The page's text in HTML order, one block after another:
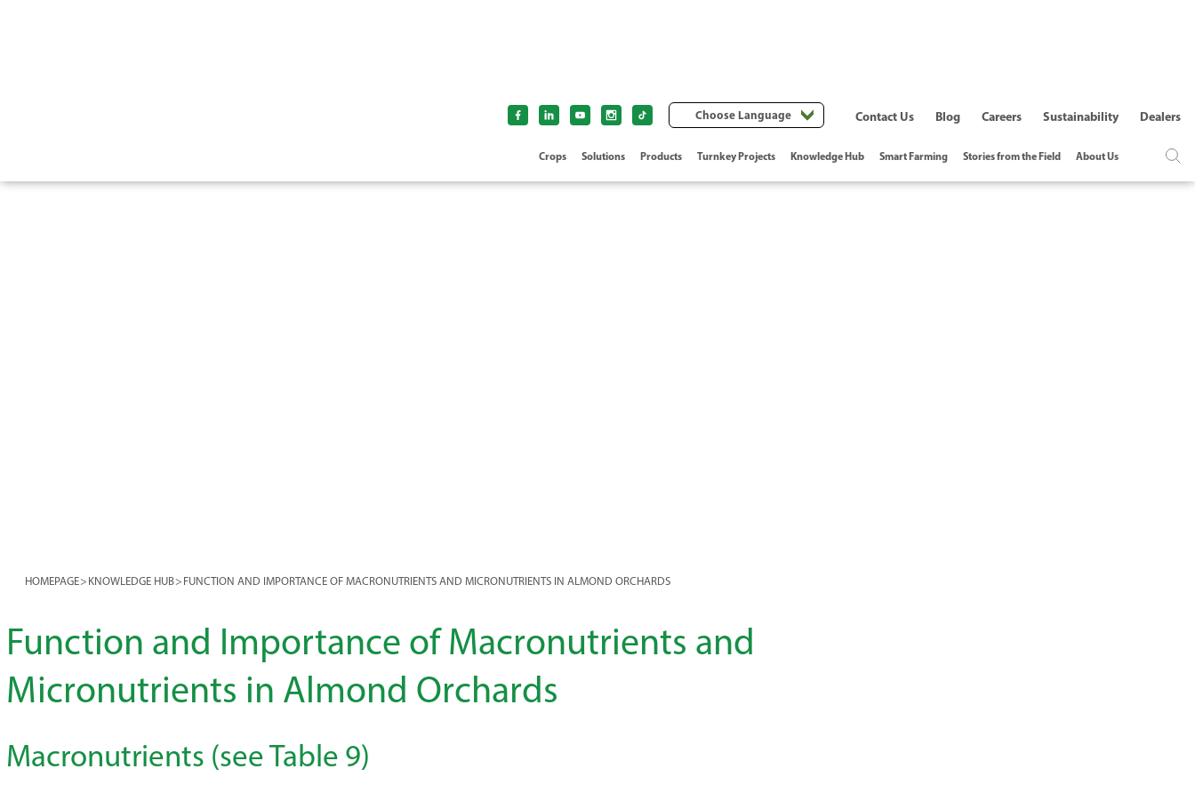
Crops Solutions Products Turnkey Projects Knowledge Hub Smart Farming Stories from the Field About Us
Contact Us Blog Careers Sustainability Dealers
Choose Language
HOMEPAGE> KNOWLEDGE HUB> FUNCTION AND IMPORTANCE OF MACRONUTRIENTS AND MICRONUTRIENTS IN ALMOND ORCHARDS
Function and Importance of Macronutrients and
Micronutrients in Almond Orchards
Macronutrients (see Table 9)